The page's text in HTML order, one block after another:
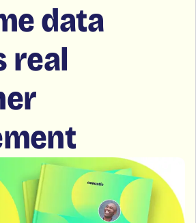
data
real